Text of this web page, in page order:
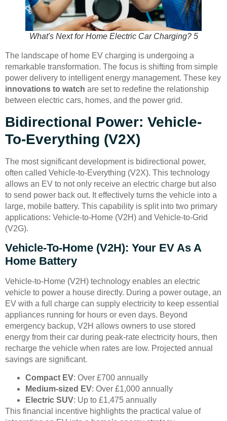
What's Next for Home Electric Car Charging? 5
The landscape of home EV charging is undergoing a
remarkable transformation. The focus is shifting from simple
power delivery to intelligent energy management. These key
innovations to watch are set to redefine the relationship
between electric cars, homes, and the power grid.
Bidirectional Power: Vehicle-
To-Everything (V2X)
The most significant development is bidirectional power,
often called Vehicle-to-Everything (V2X). This technology
allows an EV to not only receive an electric charge but also
to send power back out. It effectively turns the vehicle into a
large, mobile battery. This capability is split into two primary
applications: Vehicle-to-Home (V2H) and Vehicle-to-Grid
(V2G).
Vehicle-To-Home (V2H): Your EV As A
Home Battery
Vehicle-to-Home (V2H) technology enables an electric
vehicle to power a house directly. During a power outage, an
EV with a full charge can supply electricity to keep essential
appliances running for hours or even days. Beyond
emergency backup, V2H allows owners to use stored
energy from their car during peak-rate electricity hours, then
recharge the vehicle when rates are low. Projected annual
savings are significant.
Compact EV: Over £700 annually
Medium-sized EV: Over £1,000 annually
Electric SUV: Up to £1,475 annually
This financial incentive highlights the practical value of